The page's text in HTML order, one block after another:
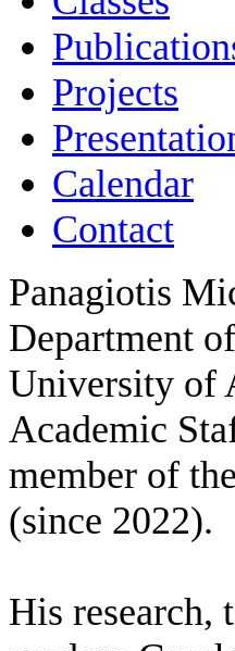
Projects
Calendar
Contact
Panagiotis
Department
University of
Academic
member of
(since 2022).
His research,